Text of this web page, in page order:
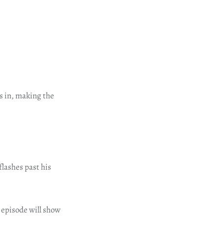
in, making the
past his
will show